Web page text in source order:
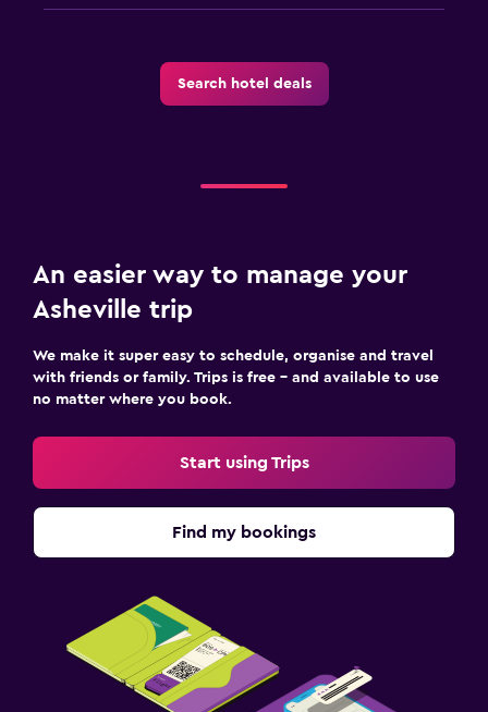
Search hotel deals
An easier way to manage your
Asheville trip
We make it super easy to schedule, organise and travel
with friends or family. Trips is free – and available to use
no matter where you book.
Start using Trips
Find my bookings